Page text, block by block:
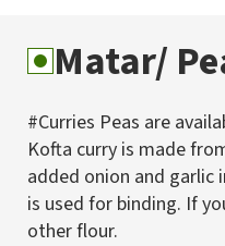
Matar/
#Curries Peas are
Kofta curry is made
added onion and garlic
is used for binding. If
other flour.